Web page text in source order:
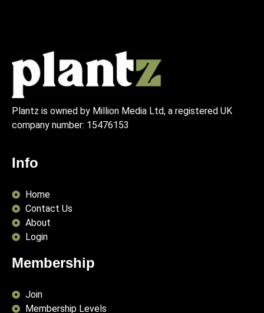
Plantz is owned by Million Media Ltd, a registered UK
company number: 15476153
Info
Home
Contact Us
About
Login
Membership
Join
Membership Levels